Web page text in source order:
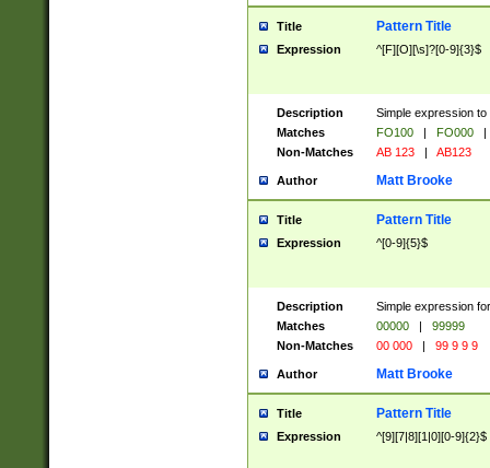
Title Pattern Title
Expression ^[F][O][\s]?[0-9]{3}$
Description
Simple expression
Matches
FO100 | FO000
|
Non-Matches
AB 123 | AB123
Author Matt Brooke
Title Pattern Title
Expression ^[0-9]{5}$
Description
Simple expression
Matches
00000 |
99999
Non-Matches
00 000 | 99 9 9 9
Author Matt Brooke
Title Pattern Title
Expression ^[9][7|8][1|0][0-9]{2}$